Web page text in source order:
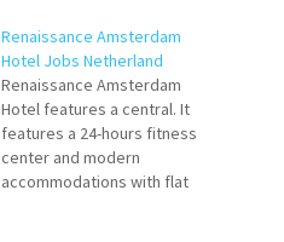
Renaissance Amsterdam
Hotel Jobs Netherland
Renaissance Amsterdam
Hotel features a central. It
features a 24-hours fitness
center and modern
accommodations with flat